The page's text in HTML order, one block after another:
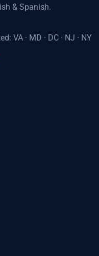
& Spanish.
VA · MD · DC · NJ · NY